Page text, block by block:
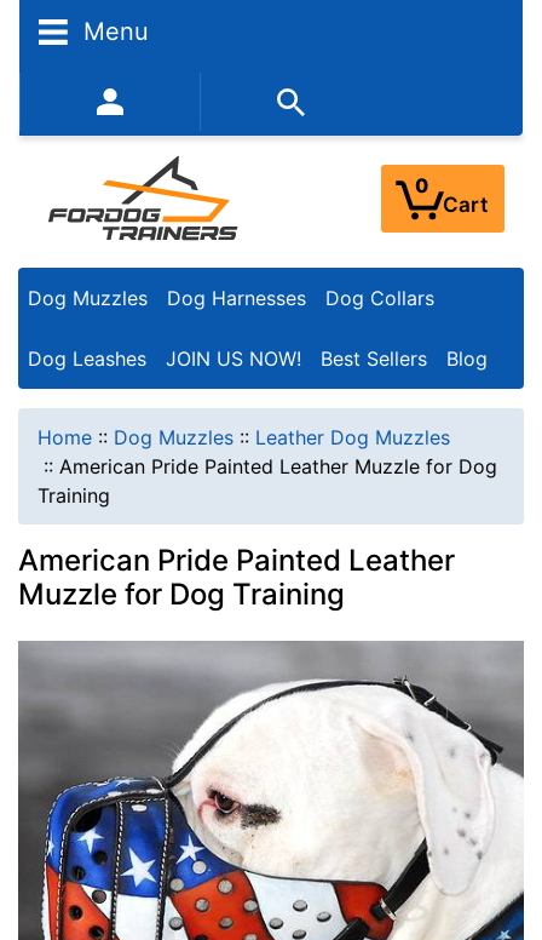
Menu
352-450-8444 (Mon-Fri 9:00AM - 3:00PM EST)
0
Cart
Dog Muzzles Dog Harnesses Dog Collars
Dog Leashes JOIN US NOW! Best Sellers Blog
Home :: Dog Muzzles :: Leather Dog Muzzles
:: American Pride Painted Leather Muzzle for Dog
Training
American Pride Painted Leather
Muzzle for Dog Training